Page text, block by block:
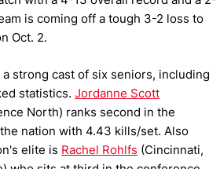
is coming off a tough 3-2 loss to
Oct. 2.
strong cast of six seniors, including
statistics. Jordanne Scott
North) ranks second in the
nation with 4.43 kills/set. Also
elite is Rachel Rohlfs (Cincinnati,